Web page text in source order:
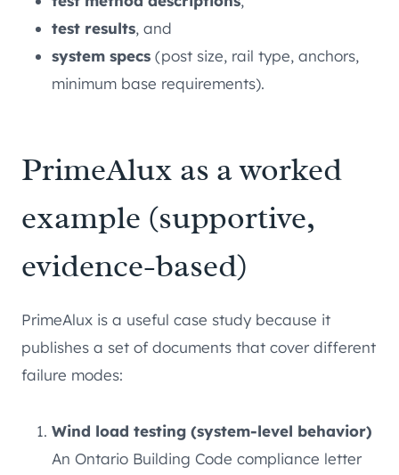
test results, and
system specs (post size, rail type, anchors,
minimum base requirements).
PrimeAlux as a worked
example (supportive,
evidence-based)
PrimeAlux is a useful case study because it
publishes a set of documents that cover different
failure modes:
Wind load testing (system-level behavior)
An Ontario Building Code compliance letter